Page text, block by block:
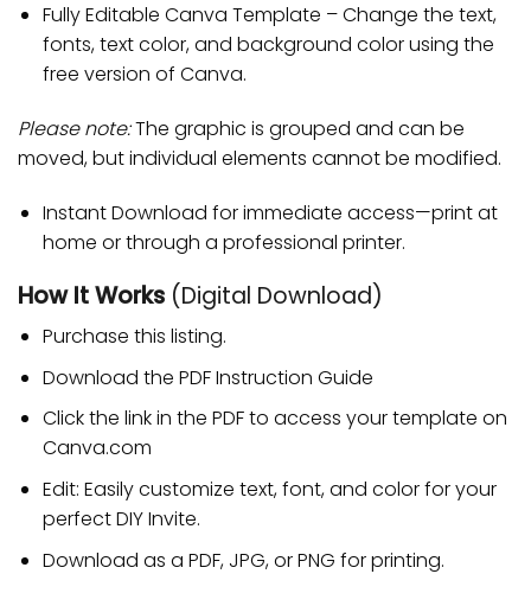
Fully Editable Canva Template – Change the text,
fonts, text color, and background color using the
free version of Canva.
Please note:The graphic is grouped and can be
moved, but individual elements cannot be modified.
Instant Download for immediate access—print at
home or through a professional printer.
How It Works (Digital Download)
Purchase this listing.
Download the PDF Instruction Guide
Click the link in the PDF to access your template on
Canva.com
Edit: Easily customize text, font, and color for your
perfect DIY Invite.
Download as a PDF, JPG, or PNG for printing.